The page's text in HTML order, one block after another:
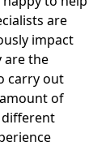
are
impact
are the
carry out
of
different